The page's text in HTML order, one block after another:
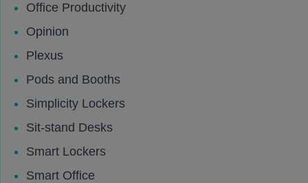
Office Productivity
Opinion
Plexus
Pods and Booths
Simplicity Lockers
Sit-stand Desks
Smart Lockers
Smart Office